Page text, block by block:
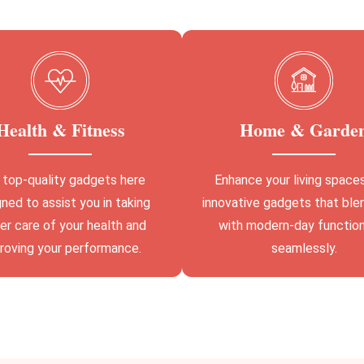
& Fitness
top-quality gadgets here
to assist you in taking
care of your health and
your performance.
Home &
Enhance your living
innovative gadgets that
with modern-day
seamlessly.